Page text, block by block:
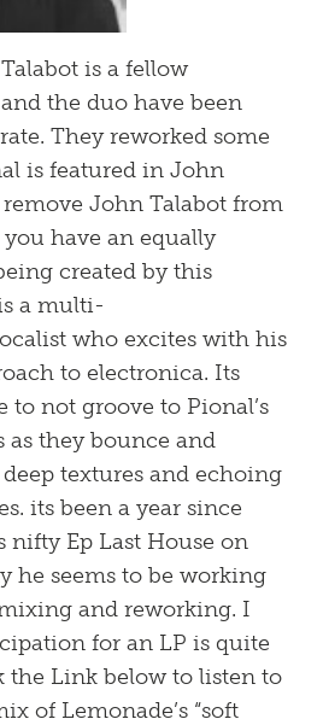
is a fellow
the duo have been
They reworked some
is featured in John
remove John Talabot from
have an equally
created by this
a multi-
who excites with his
to electronica. Its
to not groove to Pional’s
as they bounce and
textures and echoing
its been a year since
nifty Ep Last House on
he seems to be working
and reworking. I
for an LP is quite
the Link below to listen to
of Lemonade’s “soft